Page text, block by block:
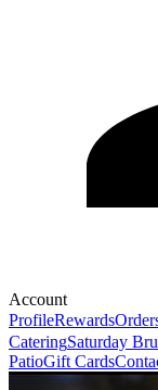
Account
ProfileRewards
CateringSaturday
PatioGift Cards